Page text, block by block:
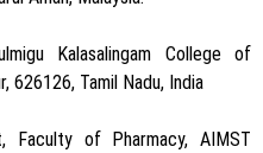
Kalasalingam College of
626126, Tamil Nadu, India
Faculty of Pharmacy, AIMST